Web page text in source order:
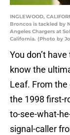
INGLEWOOD,
Broncos is tackled by
Angeles Chargers at
California. (Photo by
You don’t
know the
Leaf. From
the 1998 first-
to-see-what-
signal-caller